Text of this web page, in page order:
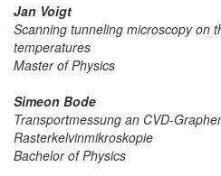
Jan Voigt
Scanning tunneling microscopy on
temperatures
Master of Physics
Simeon Bode
Transportmessung an CVD-
Rasterkelvinmikroskopie
Bachelor of Physics